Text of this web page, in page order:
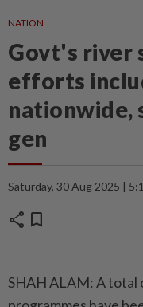
NATION
Govt's river
efforts
nationwide,
gen
Saturday, 30 Aug 2025 |
share bookmark
SHAH ALAM: A total